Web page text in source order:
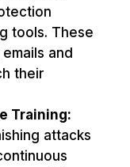
tools. These
and
their
Training:
attacks